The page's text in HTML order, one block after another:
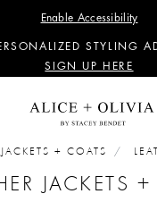
Enable Accessibility
SIGN UP HERE
STYLING
SIGN UP HERE
SIGN UP HERE
STYLING
SIGN UP HERE
JACKETS + COATS
JACKETS